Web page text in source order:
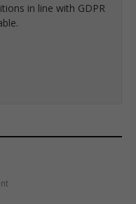
in line with GDPR